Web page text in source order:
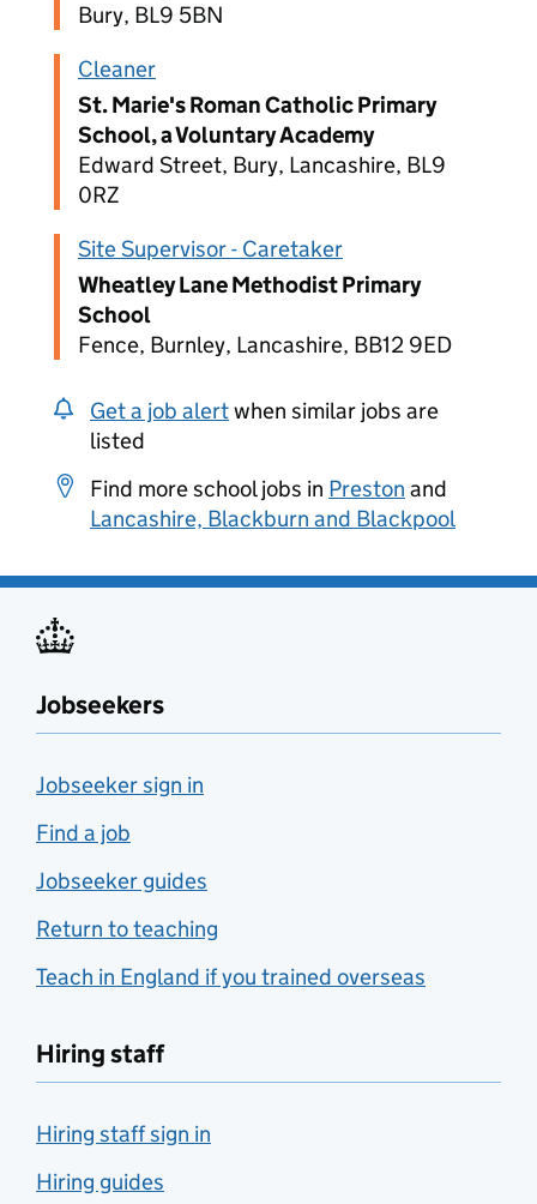
Bury, BL9 5BN
Cleaner
St. Marie's Roman Catholic Primary
School, a Voluntary Academy
Edward Street, Bury, Lancashire, BL9
0RZ
Site Supervisor - Caretaker
Wheatley Lane Methodist Primary
School
Fence, Burnley, Lancashire, BB12 9ED
Get a job alertwhen similar jobs are
listed
Find more school jobs in Preston and
Lancashire, Blackburn and Blackpool
Jobseekers
Jobseeker sign in
Find a job
Jobseeker guides
Return to teaching
Teach in England if you trained overseas
Hiring staff
Hiring staff sign in
Hiring guides